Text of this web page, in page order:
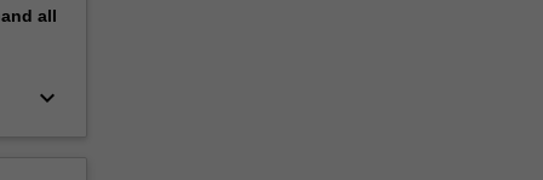
all
keyboard_arrow_down